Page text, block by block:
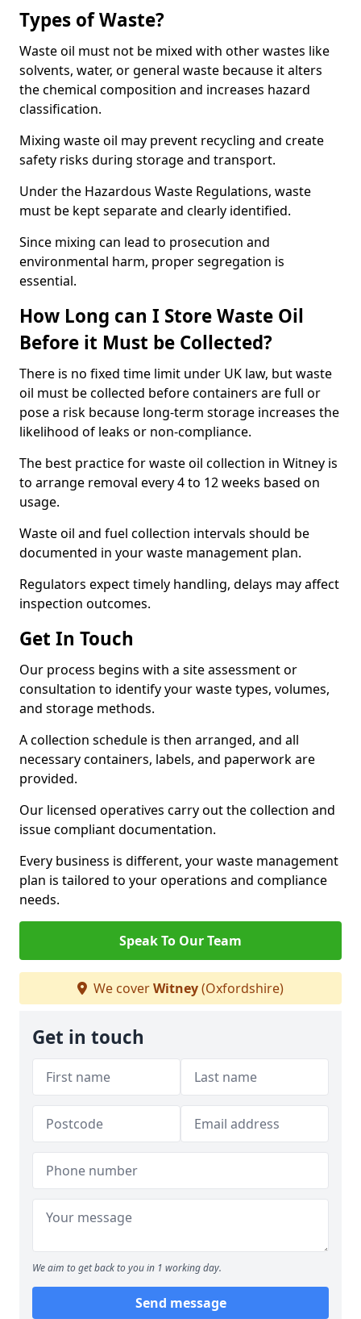
Types of Waste?
Waste oil must not be mixed with other wastes like
solvents, water, or general waste because it alters
the chemical composition and increases hazard
classification.
Mixing waste oil may prevent recycling and create
safety risks during storage and transport.
Under the Hazardous Waste Regulations, waste
must be kept separate and clearly identified.
Since mixing can lead to prosecution and
environmental harm, proper segregation is
essential.
How Long can I Store Waste Oil
Before it Must be Collected?
There is no fixed time limit under UK law, but waste
oil must be collected before containers are full or
pose a risk because long-term storage increases the
likelihood of leaks or non-compliance.
The best practice for waste oil collection in Witney is
to arrange removal every 4 to 12 weeks based on
usage.
Waste oil and fuel collection intervals should be
documented in your waste management plan.
Regulators expect timely handling, delays may affect
inspection outcomes.
Get In Touch
Our process begins with a site assessment or
consultation to identify your waste types, volumes,
and storage methods.
A collection schedule is then arranged, and all
necessary containers, labels, and paperwork are
provided.
Our licensed operatives carry out the collection and
issue compliant documentation.
Every business is different, your waste management
plan is tailored to your operations and compliance
needs.
Speak To Our Team
We coverWitney(Oxfordshire)
Get in touch
We aim to get back to you in 1 working day.
Send message